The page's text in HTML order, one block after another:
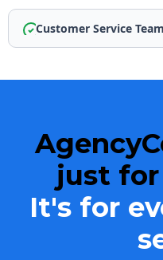
Customer Service
just for
It's for